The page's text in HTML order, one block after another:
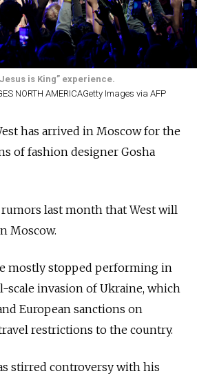
is King” experience.
NORTH AMERICAGetty Images via AFP
has arrived in Moscow for the
of fashion designer Gosha
last month that West will
Moscow.
mostly stopped performing in
scale invasion of Ukraine, which
European sanctions on
restrictions to the country.
stirred controversy with his